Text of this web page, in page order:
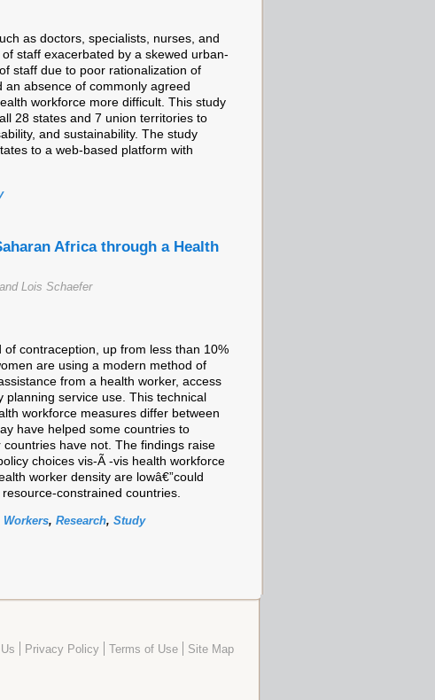
as doctors, specialists, nurses, and
staff exacerbated by a skewed urban-
staff due to poor rationalization of
absence of commonly agreed
workforce more difficult. This study
28 states and 7 union territories to
and sustainability. The study
to a web-based platform with
Africa through a Health
Lois Schaefer
contraception, up from less than 10%
are using a modern method of
from a health worker, access
service use. This technical
workforce measures differ between
have helped some countries to
have not. The findings raise
choices vis-Ã -vis health workforce
worker density are lowâ€”could
constrained countries.
Workers, Research, Study
Privacy Policy Terms of Use Site Map